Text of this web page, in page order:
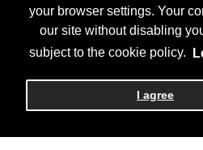
your browser settings. Your
our site without disabling
subject to the cookie policy.
I agree